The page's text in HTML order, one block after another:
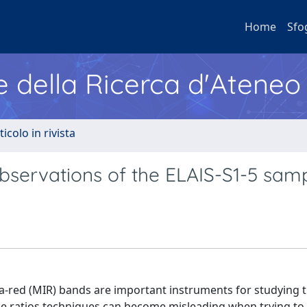
Home
della Ricerca d'Ateneo
in rivista
of the ELAIS-S1-5
red (MIR) bands are important instruments for studying